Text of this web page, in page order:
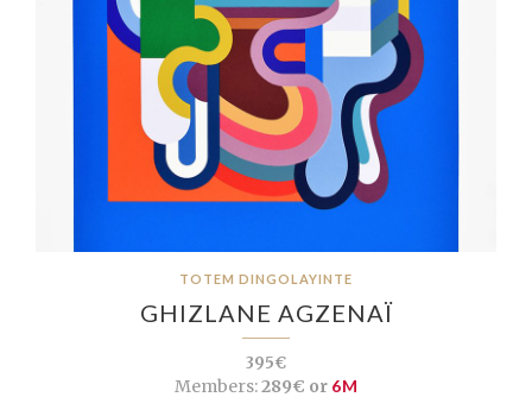
TOTEM DINGOLAYINTE
GHIZLANE AGZENAÏ
395€
Members:289€ or 6M